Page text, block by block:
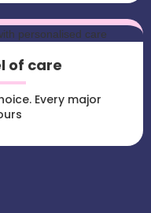
of care
Every major